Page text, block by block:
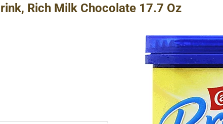
Rich Milk Chocolate 17.7 Oz